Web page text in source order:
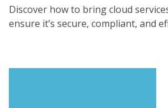
Discover how to bring cloud
ensure it’s secure, compliant, and